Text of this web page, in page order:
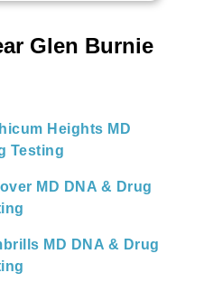
Glen Burnie
Heights MD
Testing
MD DNA & Drug
MD DNA & Drug